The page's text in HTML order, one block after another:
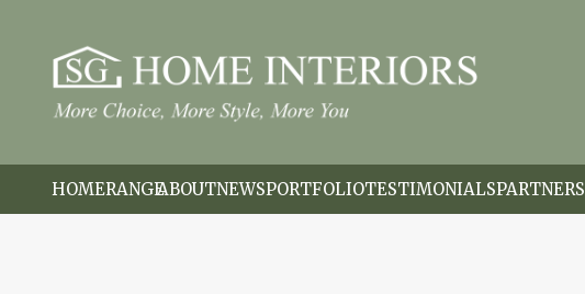
HOMERANGEABOUTNEWSPORTFOLIOTESTIMONIALSPARTNERS